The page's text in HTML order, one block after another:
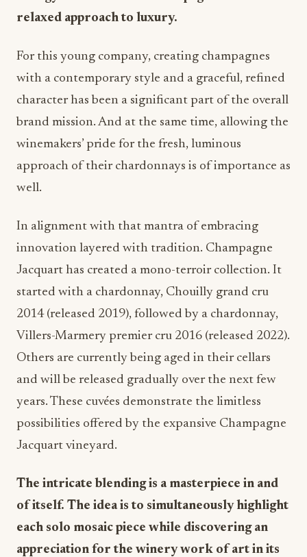
relaxed approach to luxury.
For this young company, creating champagnes
with a contemporary style and a graceful, refined
character has been a significant part of the overall
brand mission. And at the same time, allowing the
winemakers’ pride for the fresh, luminous
approach of their chardonnays is of importance as
well.
In alignment with that mantra of embracing
innovation layered with tradition. Champagne
Jacquart has created a mono-terroir collection. It
started with a chardonnay, Chouilly grand cru
2014 (released 2019), followed by a chardonnay,
Villers-Marmery premier cru 2016 (released 2022).
Others are currently being aged in their cellars
and will be released gradually over the next few
years. These cuvées demonstrate the limitless
possibilities offered by the expansive Champagne
Jacquart vineyard.
The intricate blending is a masterpiece in and
of itself. The idea is to simultaneously highlight
each solo mosaic piece while discovering an
appreciation for the winery work of art in its